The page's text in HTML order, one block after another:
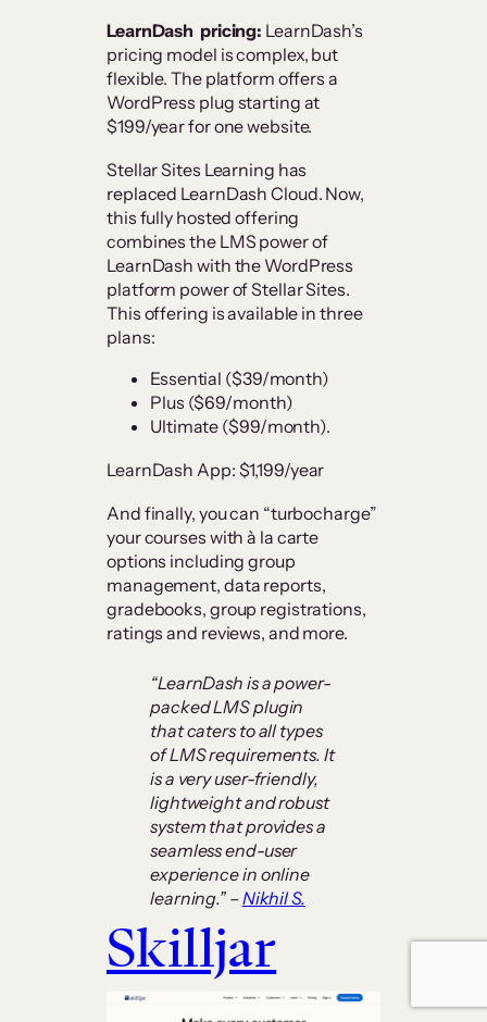
LearnDash pricing: LearnDash’s
pricing model is complex, but
flexible. The platform offers a
WordPress plug starting at
$199/year for one website.
Stellar Sites Learning has
replaced LearnDash Cloud. Now,
this fully hosted offering
combines the LMS power of
LearnDash with the WordPress
platform power of Stellar Sites.
This offering is available in three
plans:
Essential ($39/month)
Plus ($69/month)
Ultimate ($99/month).
LearnDash App: $1,199/year
And finally, you can “turbocharge”
your courses with à la carte
options including group
management, data reports,
gradebooks, group registrations,
ratings and reviews, and more.
“LearnDash is a power-
packed LMS plugin
that caters to all types
of LMS requirements. It
is a very user-friendly,
lightweight and robust
system that provides a
seamless end-user
experience in online
learning.” –Nikhil S.
Skilljar